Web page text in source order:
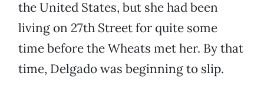
the United States, but she had been
living on 27th Street for quite some
time before the Wheats met her. By that
time, Delgado was beginning to slip.